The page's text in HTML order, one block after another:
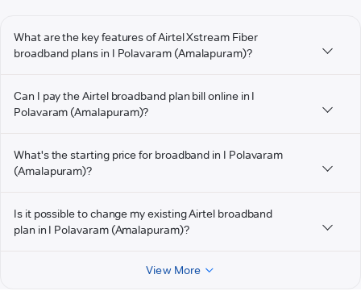
What are the key features of Airtel Xstream Fiber
broadband plans in I Polavaram (Amalapuram)?
Can I pay the Airtel broadband plan bill online in I
Polavaram (Amalapuram)?
What's the starting price for broadband in I Polavaram
(Amalapuram)?
Is it possible to change my existing Airtel broadband
plan in I Polavaram (Amalapuram)?
View More